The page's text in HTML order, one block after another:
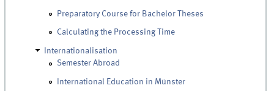
Preparatory Course for Bachelor Theses
Calculating the Processing Time
Internationalisation
Semester Abroad
International Education in Münster